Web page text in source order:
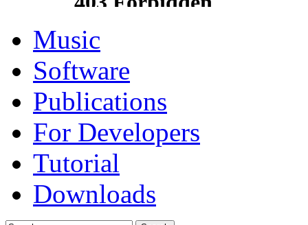
Music
Software
Publications
For Developers
Tutorial
Downloads